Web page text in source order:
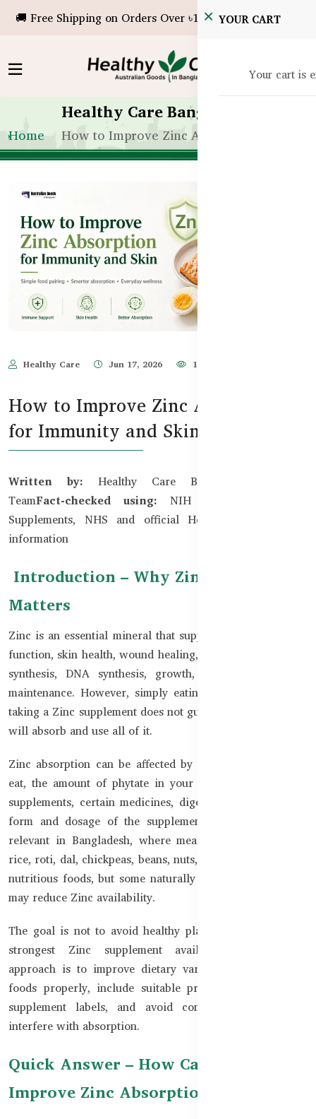
🚚 Free Shipping on Orders Over ৳10,000!YOUR CART
Your cart is
Healthy Care Bangladesh
Home How to Improve Zinc Absorption for
Healthy Care Jun 17, 2026 184
How to Improve Zinc Absorption
for Immunity and Skin
Written by: Healthy Care Bangladesh Editorial
TeamFact-checked using: NIH Office of Dietary
Supplements, NHS and official Healthy Care product
information
Introduction – Why Zinc Absorption
Matters
Zinc is an essential mineral that supports normal immune
function, skin health, wound healing, cell division, protein
synthesis, DNA synthesis, growth, and everyday body
maintenance. However, simply eating Zinc-rich foods or
taking a Zinc supplement does not guarantee that the body
will absorb and use all of it.
Zinc absorption can be affected by the type of food you
eat, the amount of phytate in your meals, other mineral
supplements, certain medicines, digestive health, and the
form and dosage of the supplement. This is especially
relevant in Bangladesh, where meals commonly include
rice, roti, dal, chickpeas, beans, nuts, and seeds. These are
nutritious foods, but some naturally contain phytates that
may reduce Zinc availability.
The goal is not to avoid healthy plant foods or take the
strongest Zinc supplement available. The smarter
approach is to improve dietary variety, prepare certain
foods properly, include suitable protein sources, check
supplement labels, and avoid combinations that may
interfere with absorption.
Quick Answer – How Can You
Improve Zinc Absorption?